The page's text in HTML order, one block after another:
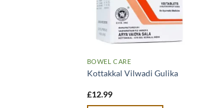
BOWEL CARE
Kottakkal Vilwadi Gulika
£12.99